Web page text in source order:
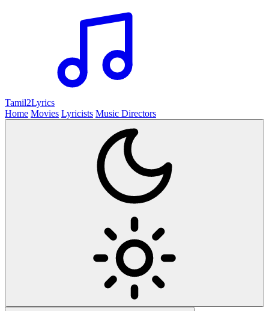
Tamil2Lyrics
Home Movies Lyricists Music Directors